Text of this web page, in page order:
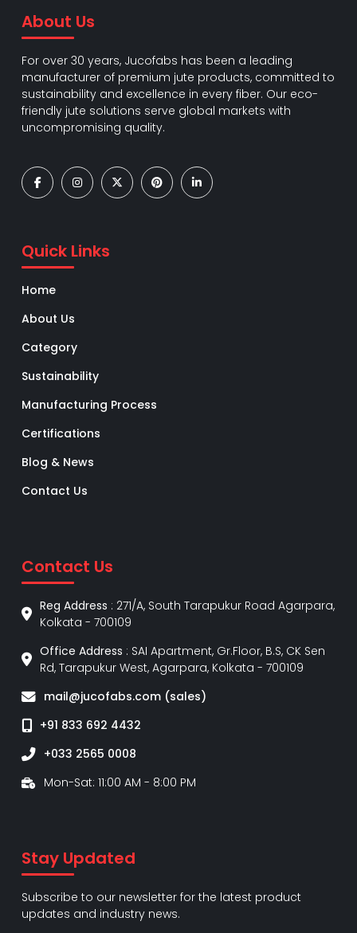
About Us
For over 30 years, Jucofabs has been a leading
manufacturer of premium jute products, committed to
sustainability and excellence in every fiber. Our eco-
friendly jute solutions serve global markets with
uncompromising quality.
Quick Links
Home
About Us
Category
Sustainability
Manufacturing Process
Certifications
Blog & News
Contact Us
Contact Us
Reg Address : 271/A, South Tarapukur Road Agarpara,
Kolkata - 700109
Office Address : SAI Apartment, Gr.Floor, B.S, CK Sen
Rd, Tarapukur West, Agarpara, Kolkata - 700109
mail@jucofabs.com (sales)
+91 833 692 4432
+033 2565 0008
Mon-Sat: 11:00 AM - 8:00 PM
Stay Updated
Subscribe to our newsletter for the latest product
updates and industry news.